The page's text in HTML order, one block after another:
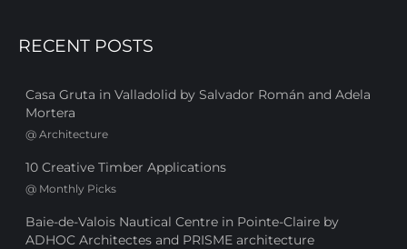
RECENT POSTS
Casa Gruta in Valladolid by Salvador Román and Adela
Mortera
@ Architecture
10 Creative Timber Applications
@ Monthly Picks
Baie-de-Valois Nautical Centre in Pointe-Claire by
ADHOC Architectes and PRISME architecture